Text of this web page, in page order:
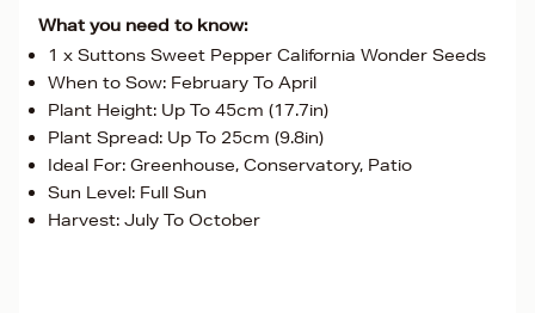
What you need to know:
1 x Suttons Sweet Pepper California Wonder Seeds
When to Sow: February To April
Plant Height: Up To 45cm (17.7in)
Plant Spread: Up To 25cm (9.8in)
Ideal For: Greenhouse, Conservatory, Patio
Sun Level: Full Sun
Harvest: July To October